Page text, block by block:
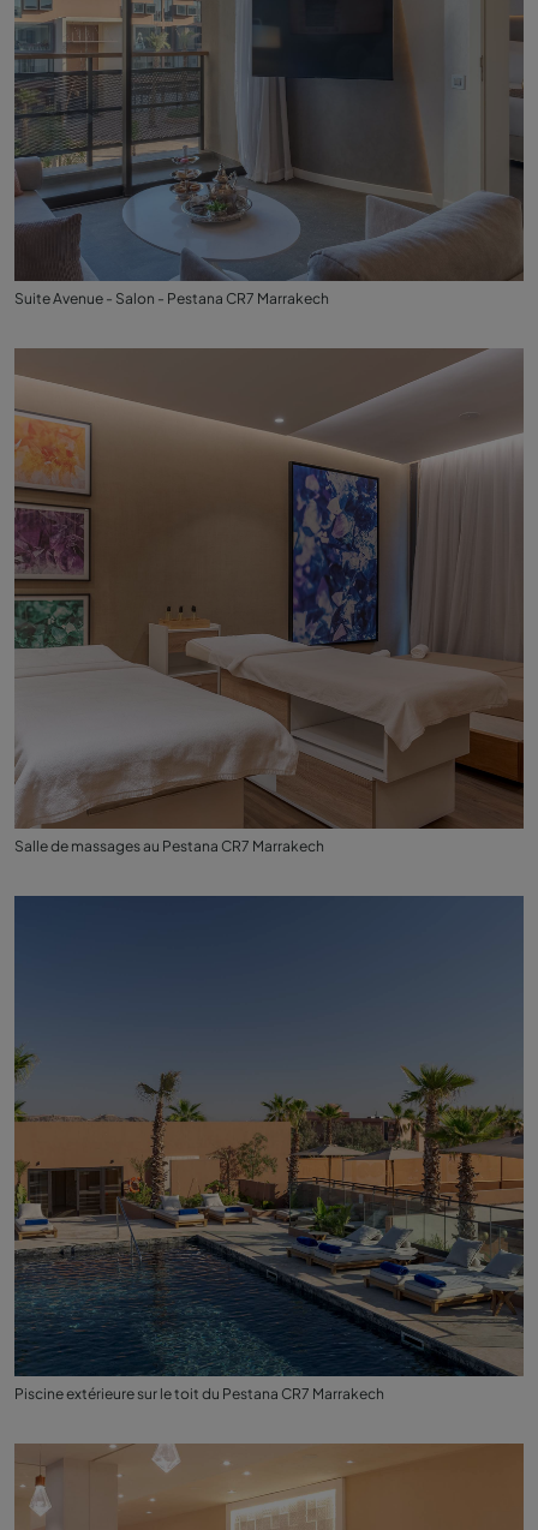
Suite Avenue - Salon - Pestana CR7 Marrakech
Salle de massages au Pestana CR7 Marrakech
Piscine extérieure sur le toit du Pestana CR7 Marrakech